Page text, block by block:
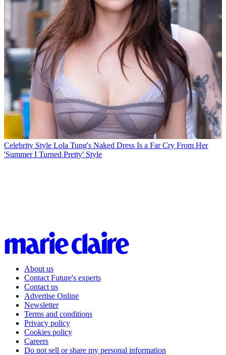
Celebrity Style Lola Tung's Naked Dress Is a Far Cry From Her
'Summer I Turned Pretty' Style
About us
Contact Future's experts
Contact us
Advertise Online
Newsletter
Terms and conditions
Privacy policy
Cookies policy
Careers
Do not sell or share my personal information